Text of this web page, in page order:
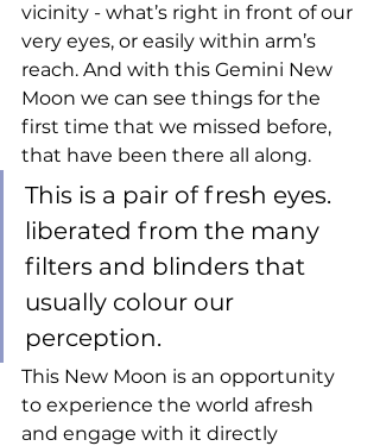
vicinity - what’s right in front of our
very eyes, or easily within arm’s
reach. And with this Gemini New
Moon we can see things for the
first time that we missed before,
that have been there all along.
This is a pair of fresh eyes.
liberated from the many
filters and blinders that
usually colour our
perception.
This New Moon is an opportunity
to experience the world afresh
and engage with it directly